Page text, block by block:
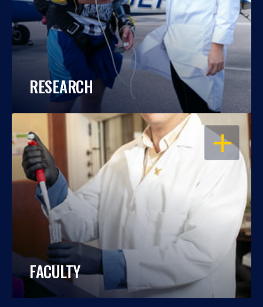
RESEARCH
OPEN
FACULTY